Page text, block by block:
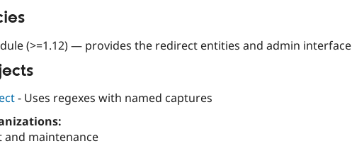
(>=1.12) — provides the redirect entities and admin interface
- Uses regexes with named captures
and maintenance